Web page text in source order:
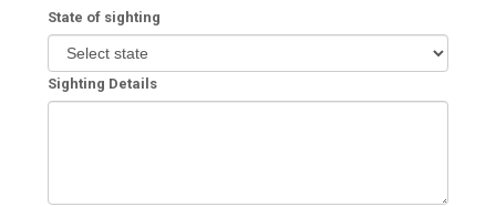
State of sighting
Sighting Details